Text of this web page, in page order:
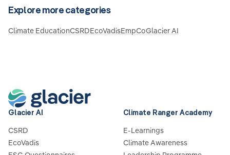
Explore more categories
Climate EducationCSRDEcoVadisEmpCoGlacier AI
Glacier AI
CSRD
EcoVadis
Climate Ranger Academy
E-Learnings
Climate Awareness